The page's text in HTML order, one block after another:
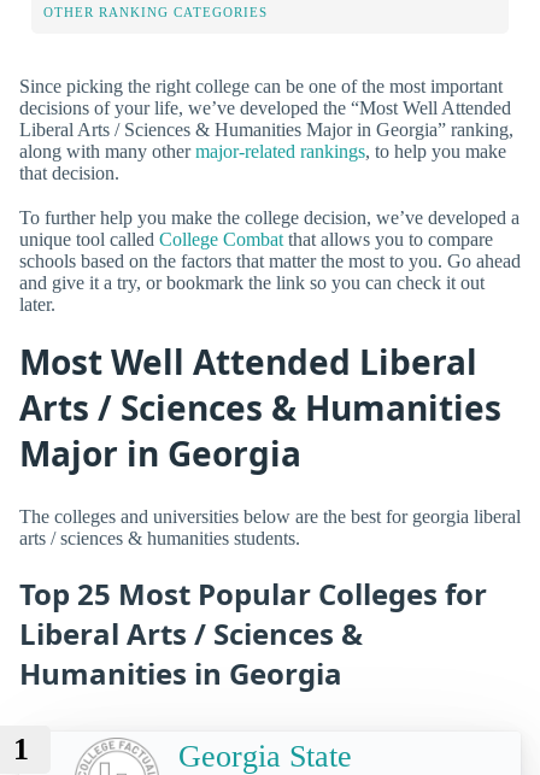
OTHER RANKING CATEGORIES
Since picking the right college can be one of the most important
decisions of your life, we’ve developed the “Most Well Attended
Liberal Arts / Sciences & Humanities Major in Georgia” ranking,
along with many othermajor-related rankings, to help you make
that decision.
To further help you make the college decision, we’ve developed a
unique tool called College Combat that allows you to compare
schools based on the factors that matter the most to you. Go ahead
and give it a try, or bookmark the link so you can check it out
later.
Most Well Attended Liberal
Arts / Sciences & Humanities
Major in Georgia
The colleges and universities below are the best for georgia liberal
arts / sciences & humanities students.
Top 25 Most Popular Colleges for
Liberal Arts / Sciences &
Humanities in Georgia
1
Georgia State